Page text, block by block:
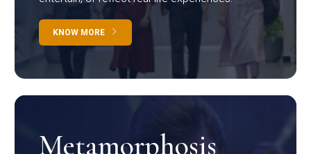
KNOW MORE
Metamorphosis